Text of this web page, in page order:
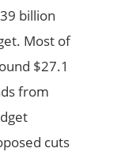
billion
Most of
$27.1
from
cuts